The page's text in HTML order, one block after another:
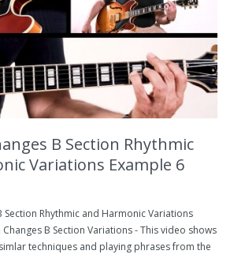
B Section Rhythmic
Variations Example 6
Section Rhythmic and Harmonic Variations
Changes B Section Variations - This video shows
techniques and playing phrases from the